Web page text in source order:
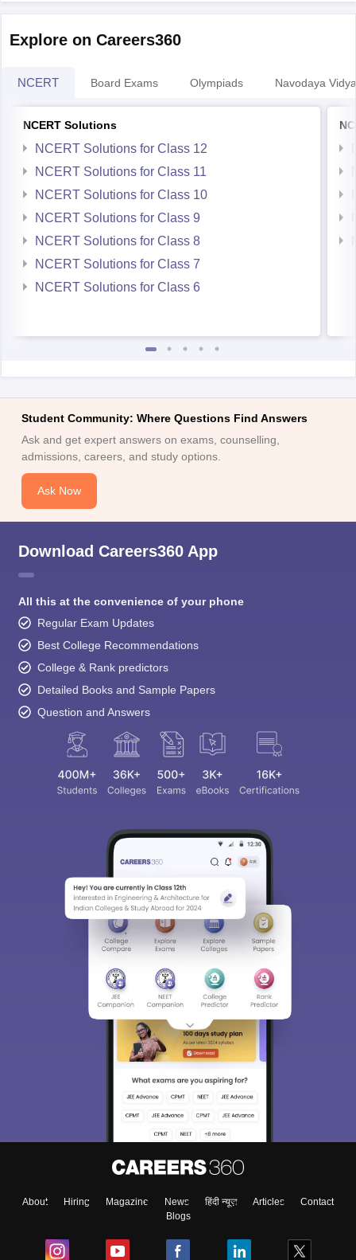
Explore on Careers360
NCERT Board Exams Olympiads Navodaya
NCERT Solutions
NCERT Solutions for Class 12
NCERT Solutions for Class 11
NCERT Solutions for Class 10
NCERT Solutions for Class 9
NCERT Solutions for Class 8
NCERT Solutions for Class 7
NCERT Solutions for Class 6
Student Community: Where Questions Find Answers
Ask and get expert answers on exams, counselling,
admissions, careers, and study options.
Ask Now
Download Careers360 App
All this at the convenience of your phone
Regular Exam Updates
Best College Recommendations
College & Rank predictors
Detailed Books and Sample Papers
Question and Answers
About Hiring Magazine News हिंदी न्यूज़ Articles
Contact
Blogs